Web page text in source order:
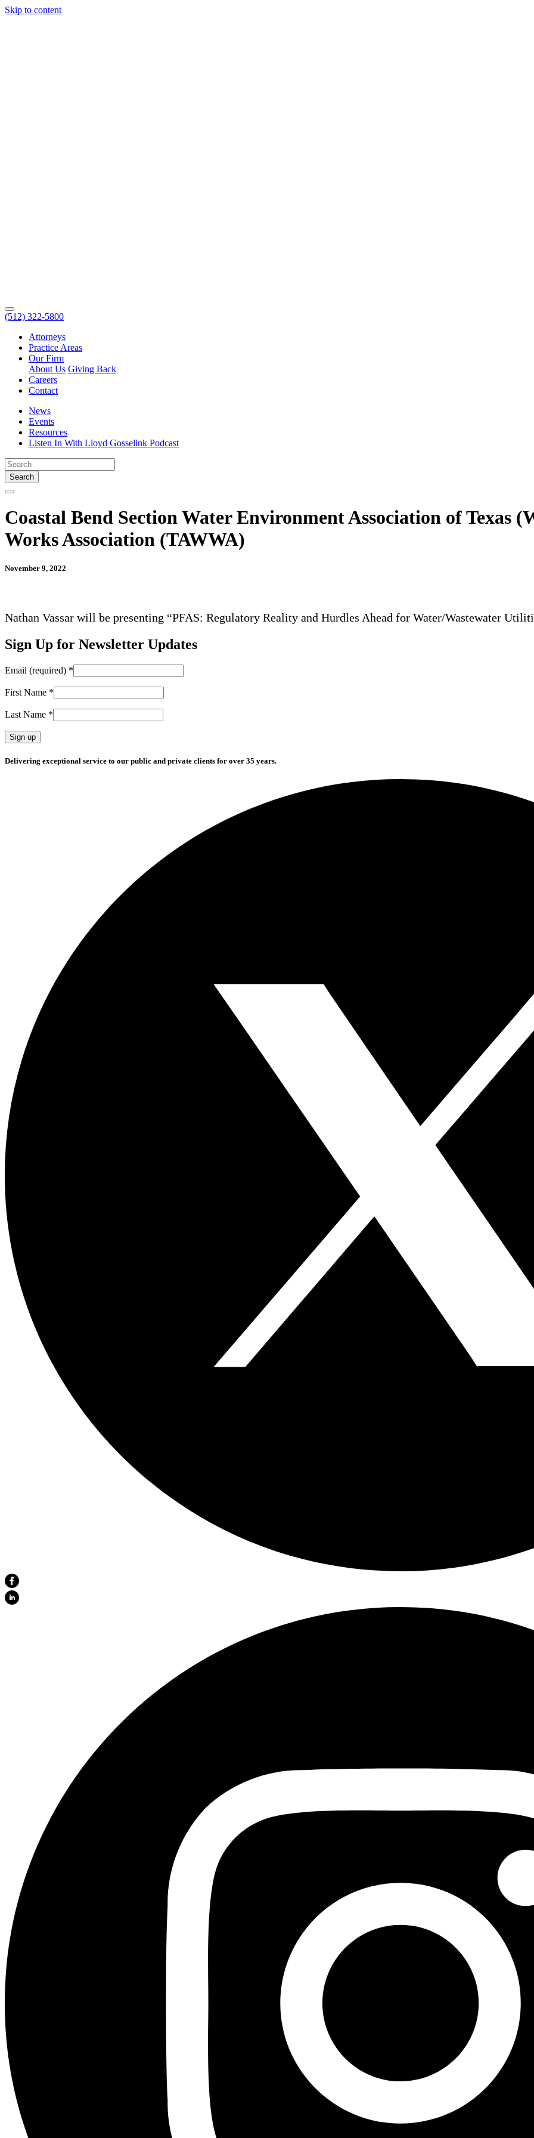
Skip to content
(512) 322-5800
Attorneys
Practice Areas
Our Firm
About Us Giving Back
Careers
Contact
News
Events
Resources
Listen In With Lloyd Gosselink Podcast
Search
Coastal Bend Section Water Environment Association of Texas
Works Association (TAWWA)
November 9, 2022
Nathan Vassar will be presenting “PFAS: Regulatory Reality and Hurdles Ahead for Water/Wastewater
Sign Up for Newsletter Updates
Email (required) *
First Name *
Last Name *
Constant
Delivering exceptional service to our public and private clients for over 35 years.